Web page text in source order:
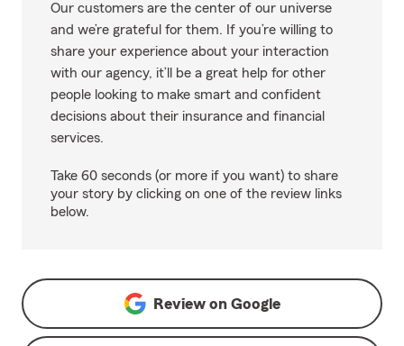
Our customers are the center of our universe
and we’re grateful for them. If you’re willing to
share your experience about your interaction
with our agency, it’ll be a great help for other
people looking to make smart and confident
decisions about their insurance and financial
services.
Take 60 seconds (or more if you want) to share
your story by clicking on one of the review links
below.
Review on Google